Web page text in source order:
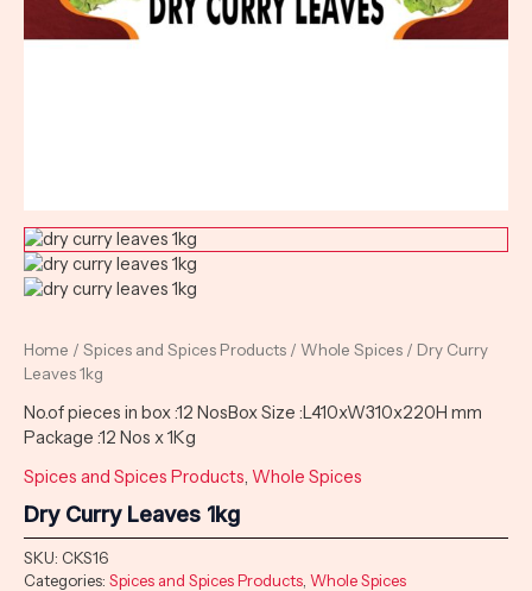
Home / Spices and Spices Products / Whole Spices / Dry Curry
Leaves 1kg
No.of pieces in box :12 NosBox Size :L410xW310x220H mm
Package :12 Nos x 1Kg
Spices and Spices Products, Whole Spices
Dry Curry Leaves 1kg
SKU: CKS16
Categories: Spices and Spices Products Whole Spices